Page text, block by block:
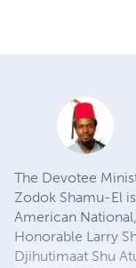
The Devotee
Zodok Shamu-El
American
Honorable Larry
Djihutimaat Shu